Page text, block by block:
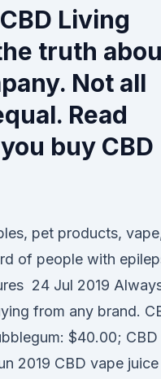
Living
truth
Not all
Read
buy CBD
pet products,
of people with
24 Jul 2019
from any brand.
$40.00; CBD
2019 CBD vape juice